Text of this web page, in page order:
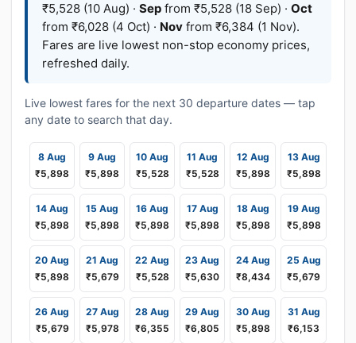
₹5,528 (10 Aug) · Sep from ₹5,528 (18 Sep) · Oct
from ₹6,028 (4 Oct) · Nov from ₹6,384 (1 Nov).
Fares are live lowest non-stop economy prices,
refreshed daily.
Live lowest fares for the next 30 departure dates — tap
any date to search that day.
8 Aug
₹5,898
9 Aug
₹5,898
10 Aug
₹5,528
11 Aug
₹5,528
12 Aug
₹5,898
13 Aug
₹5,898
14 Aug
₹5,898
15 Aug
₹5,898
16 Aug
₹5,898
17 Aug
₹5,898
18 Aug
₹5,898
19 Aug
₹5,898
20 Aug
₹5,898
21 Aug
₹5,679
22 Aug
₹5,528
23 Aug
₹5,630
24 Aug
₹8,434
25 Aug
₹5,679
26 Aug
₹5,679
27 Aug
₹5,978
28 Aug
₹6,355
29 Aug
₹6,805
30 Aug
₹5,898
31 Aug
₹6,153